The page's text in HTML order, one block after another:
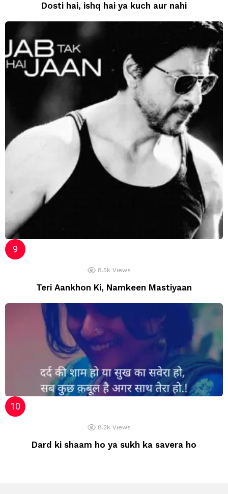
Dosti hai, ishq hai ya kuch aur nahi
8.5k Views
Teri Aankhon Ki, Namkeen Mastiyaan
8.2k Views
Dard ki shaam ho ya sukh ka savera ho